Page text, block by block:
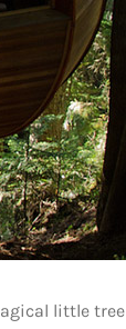
little tree